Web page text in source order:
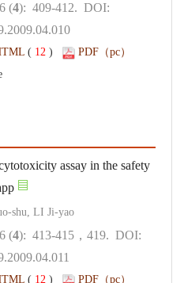
): 409-412. DOI:
12 )
assay in the safety
): 413-415，419. DOI:
12 )